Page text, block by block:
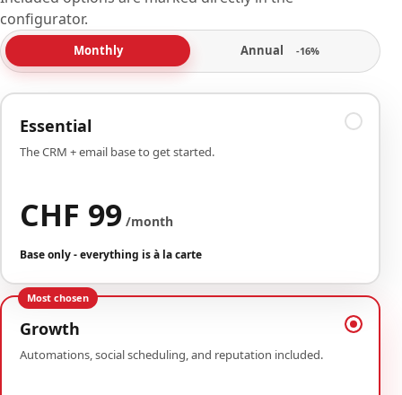
configurator.
Monthly Annual -16%
Essential
The CRM + email base to get started.
CHF 99 /month
Base only - everything is à la carte
Most chosen
Growth
Automations, social scheduling, and reputation included.